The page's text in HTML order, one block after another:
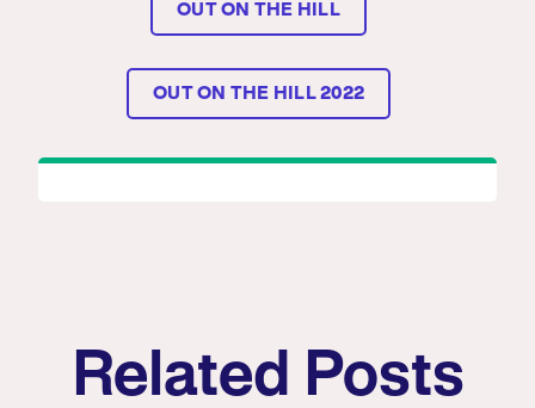
OUT ON THE HILL
OUT ON THE HILL 2022
Related Posts